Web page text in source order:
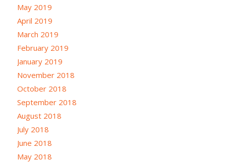
May 2019
April 2019
March 2019
February 2019
January 2019
November 2018
October 2018
September 2018
August 2018
July 2018
June 2018
May 2018